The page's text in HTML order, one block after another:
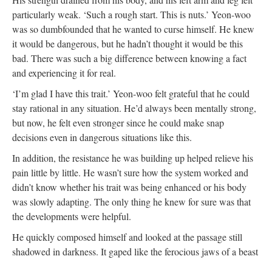
particularly weak. ‘Such a rough start. This is nuts.’ Yeon-woo
was so dumbfounded that he wanted to curse himself. He knew
it would be dangerous, but he hadn’t thought it would be this
bad. There was such a big difference between knowing a fact
and experiencing it for real.
‘I’m glad I have this trait.’ Yeon-woo felt grateful that he could
stay rational in any situation. He’d always been mentally strong,
but now, he felt even stronger since he could make snap
decisions even in dangerous situations like this.
In addition, the resistance he was building up helped relieve his
pain little by little. He wasn’t sure how the system worked and
didn’t know whether his trait was being enhanced or his body
was slowly adapting. The only thing he knew for sure was that
the developments were helpful.
He quickly composed himself and looked at the passage still
shadowed in darkness. It gaped like the ferocious jaws of a beast